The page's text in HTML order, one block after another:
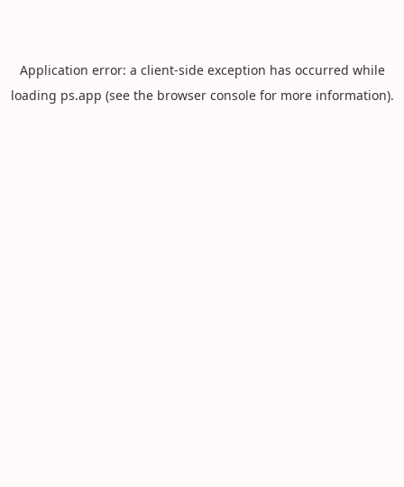
Application error: a client-side exception has occurred while
loading ps.app (see the browser consolefor more information).